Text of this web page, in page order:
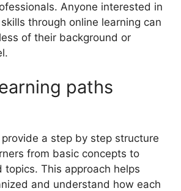
Anyone interested in
through online learning can
of their background or
paths
a step by step structure
from basic concepts to
topics. This approach helps
and understand how each